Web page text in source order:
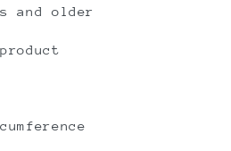
and older